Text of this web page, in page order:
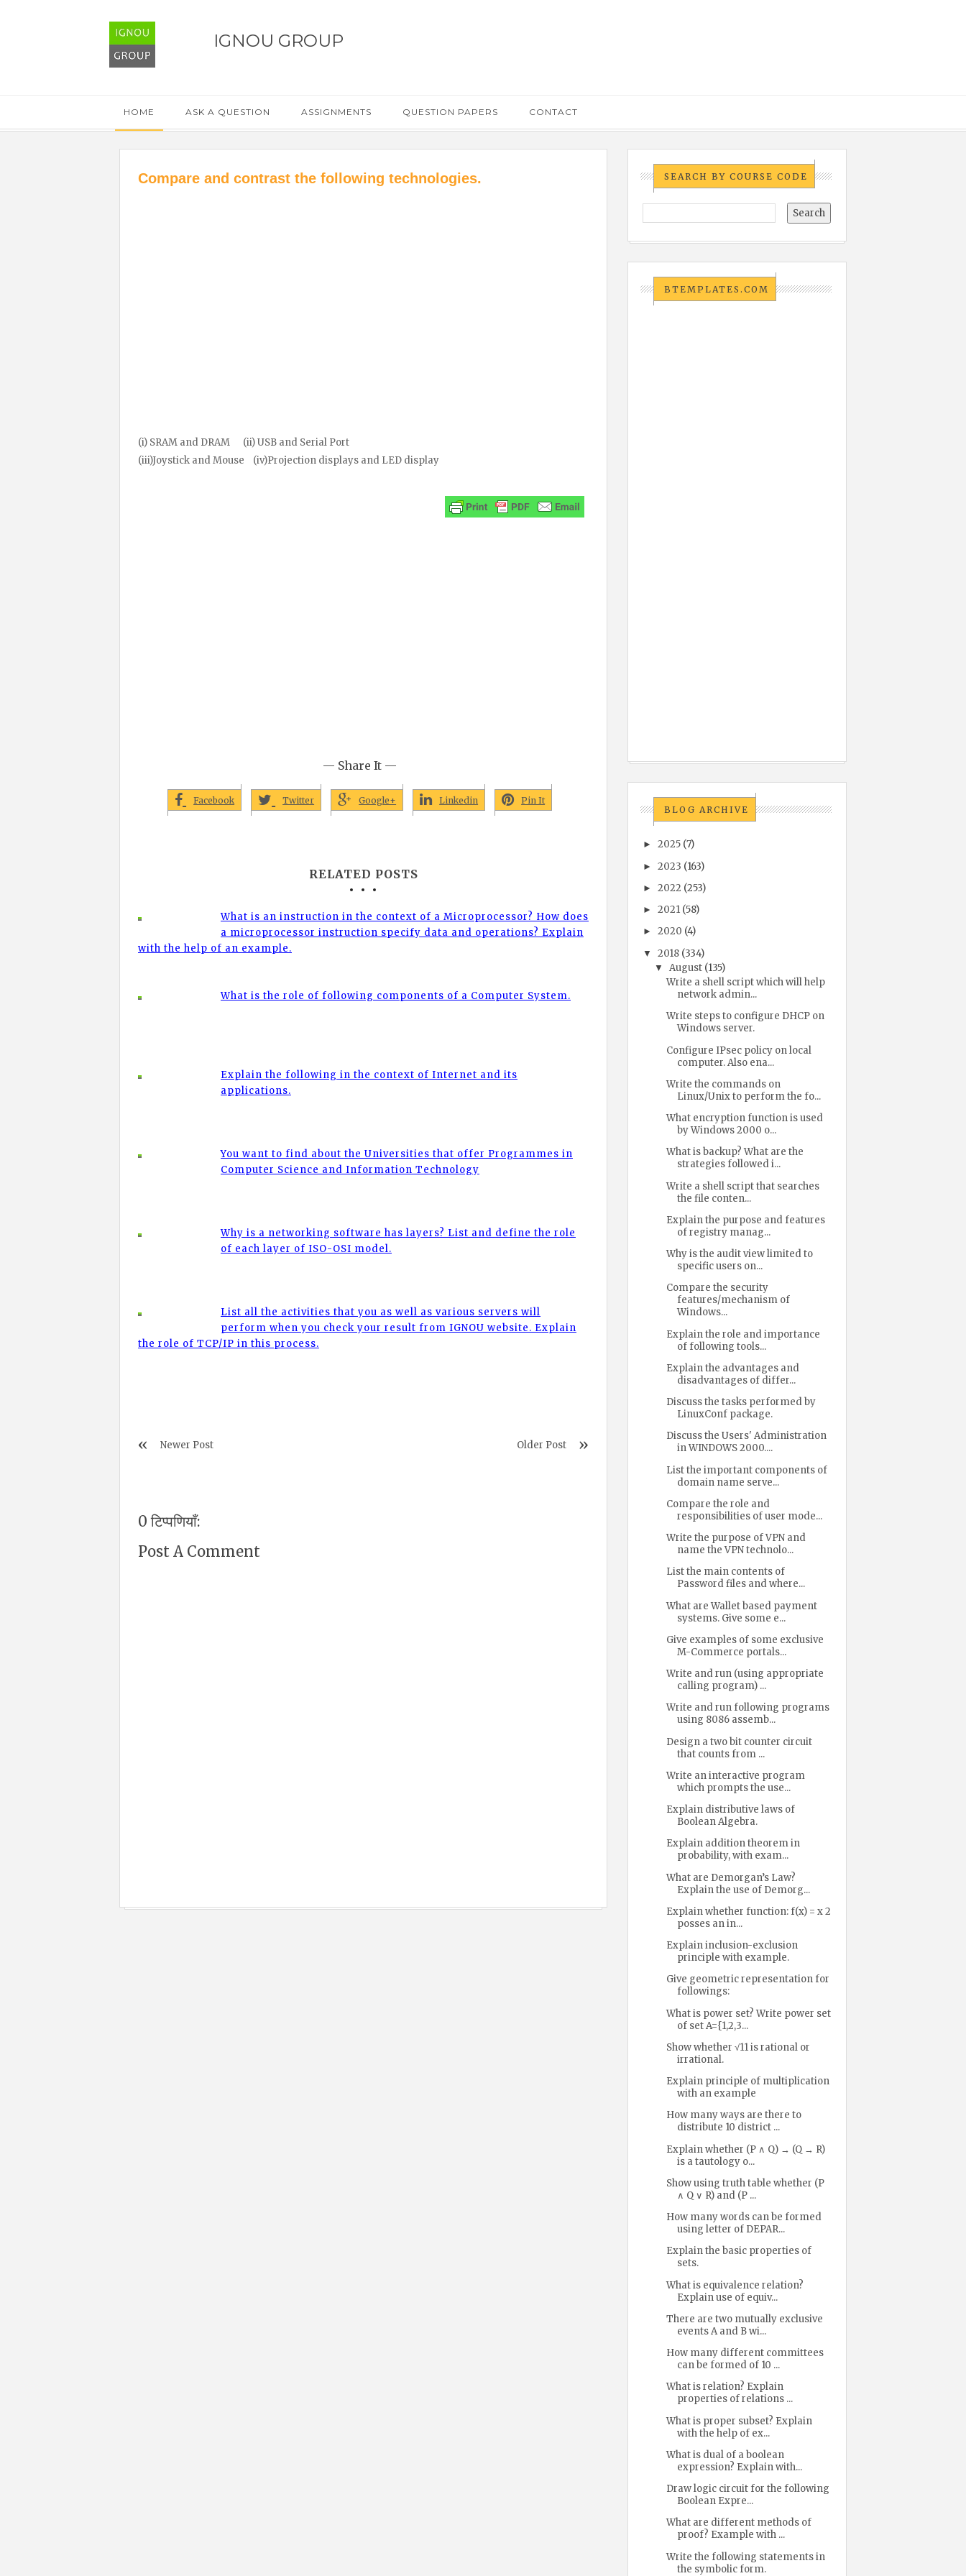
IGNOU GROUP
HOME ASK A QUESTION ASSIGNMENTS QUESTION PAPERS CONTACT
Compare and contrast the following technologies.
(i) SRAM and DRAM (ii) USB and Serial Port
(iii)Joystick and Mouse (iv)Projection displays and LED display
— Share It —
Facebook Twitter Google+ Linkedin Pin It
RELATED POSTS
What is an instruction in the context of a Microprocessor? How does
a microprocessor instruction specify data and operations? Explain
with the help of an example.
What is the role of following components of a Computer System.
Explain the following in the context of Internet and its
applications.
You want to find about the Universities that offer Programmes in
Computer Science and Information Technology
Why is a networking software has layers? List and define the role
of each layer of ISO-OSI model.
List all the activities that you as well as various servers will
perform when you check your result from IGNOU website. Explain
the role of TCP/IP in this process.
Newer Post Older Post
0 टिप्पणियाँ:
Post A Comment
SEARCH BY COURSE CODE
BTEMPLATES.COM
BLOG ARCHIVE
►2025 (7)
►2023 (163)
►2022 (253)
►2021 (58)
►2020 (4)
▼2018 (334)
▼ August (135)
Write a shell script which will help
network admin...
Write steps to configure DHCP on
Windows server.
Configure IPsec policy on local
computer. Also ena...
Write the commands on
Linux/Unix to perform the fo...
What encryption function is used
by Windows 2000 o...
What is backup? What are the
strategies followed i...
Write a shell script that searches
the file conten...
Explain the purpose and features
of registry manag...
Why is the audit view limited to
specific users on...
Compare the security
features/mechanism of
Windows...
Explain the role and importance
of following tools...
Explain the advantages and
disadvantages of differ...
Discuss the tasks performed by
LinuxConf package.
Discuss the Users' Administration
in WINDOWS 2000....
List the important components of
domain name serve...
Compare the role and
responsibilities of user mode...
Write the purpose of VPN and
name the VPN technolo...
List the main contents of
Password files and where...
What are Wallet based payment
systems. Give some e...
Give examples of some exclusive
M-Commerce portals...
Write and run (using appropriate
calling program) ...
Write and run following programs
using 8086 assemb...
Design a two bit counter circuit
that counts from ...
Write an interactive program
which prompts the use...
Explain distributive laws of
Boolean Algebra.
Explain addition theorem in
probability, with exam...
What are Demorgan’s Law?
Explain the use of Demorg...
Explain whether function: f(x) = x 2
posses an in...
Explain inclusion-exclusion
principle with example.
Give geometric representation for
followings:
What is power set? Write power set
of set A={1,2,3...
Show whether √11 is rational or
irrational.
Explain principle of multiplication
with an example
How many ways are there to
distribute 10 district ...
Explain whether (P ∧ Q) → (Q → R)
is a tautology o...
Show using truth table whether (P
∧ Q ∨ R) and (P ...
How many words can be formed
using letter of DEPAR...
Explain the basic properties of
sets.
What is equivalence relation?
Explain use of equiv...
There are two mutually exclusive
events A and B wi...
How many different committees
can be formed of 10 ...
What is relation? Explain
properties of relations ...
What is proper subset? Explain
with the help of ex...
What is dual of a boolean
expression? Explain with...
Draw logic circuit for the following
Boolean Expre...
What are different methods of
proof? Example with ...
Write the following statements in
the symbolic form.